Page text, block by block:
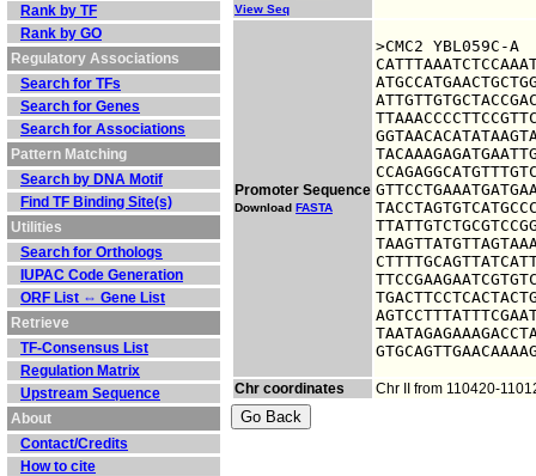
Rank by TF
Rank by GO
Regulatory Associations
Search for TFs
Search for Genes
Search for Associations
Pattern Matching
Search by DNA Motif
Find TF Binding Site(s)
Utilities
Search for Orthologs
IUPAC Code Generation
ORF List ⇔ Gene List
Retrieve
TF-Consensus List
Regulation Matrix
Upstream Sequence
About
Contact/Credits
How to cite
View Seq
Promoter Sequence
Download FASTA
>CMC2 YBL059C-A
Chr coordinates Chr II from 110420-